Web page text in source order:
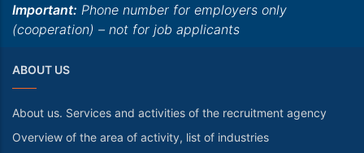
Important: Phone number for employers only
(cooperation) – not for job applicants
ABOUT US
About us. Services and activities of the recruitment agency
Overview of the area of activity, list of industries